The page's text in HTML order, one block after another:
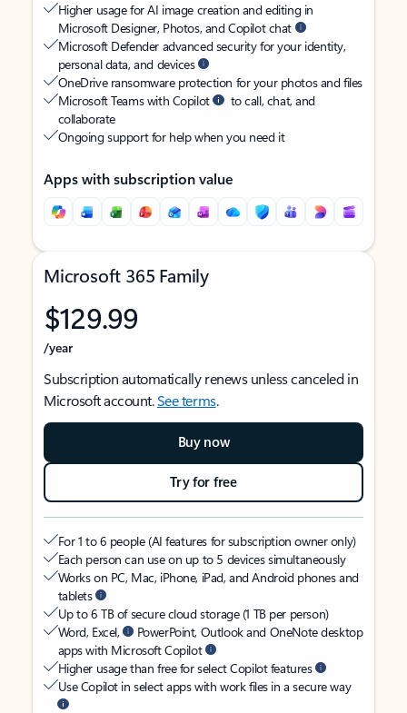
Higher usage for AI image creation and editing in
Microsoft Designer, Photos, and Copilot chat
Microsoft Defender advanced security for your identity,
personal data, and devices
OneDrive ransomware protection for your photos and files
Microsoft Teams with Copilot
to call, chat, and
collaborate
Ongoing support for help when you need it
Apps with subscription value
Microsoft 365 Family
$129.99
/year
Subscription automatically renews unless canceled in
Microsoft account.See terms.
Buy now
Try for free
For 1 to 6 people (AI features for subscription owner only)
Each person can use on up to 5 devices simultaneously
Works on PC, Mac, iPhone, iPad, and Android phones and
tablets
Up to 6 TB of secure cloud storage (1 TB per person)
Word, Excel,
PowerPoint, Outlook and OneNote desktop
apps with Microsoft Copilot
Higher usage than free for select Copilot features
Use Copilot in select apps with work files in a secure way